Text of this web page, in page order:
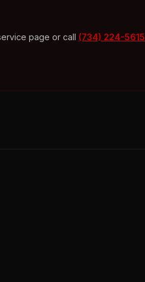
page or call (734) 224-5615